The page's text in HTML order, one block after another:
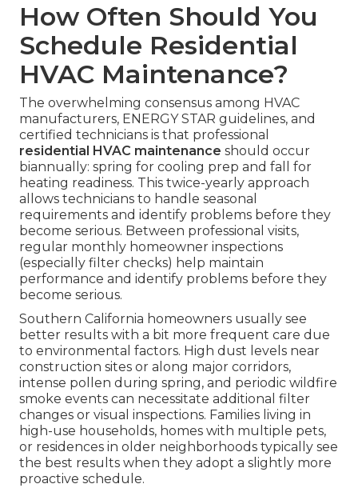
How Often Should You
Schedule Residential
HVAC Maintenance?
The overwhelming consensus among HVAC
manufacturers, ENERGY STAR guidelines, and
certified technicians is that professional
residential HVAC maintenance should occur
biannually: spring for cooling prep and fall for
heating readiness. This twice-yearly approach
allows technicians to handle seasonal
requirements and identify problems before they
become serious. Between professional visits,
regular monthly homeowner inspections
(especially filter checks) help maintain
performance and identify problems before they
become serious.
Southern California homeowners usually see
better results with a bit more frequent care due
to environmental factors. High dust levels near
construction sites or along major corridors,
intense pollen during spring, and periodic wildfire
smoke events can necessitate additional filter
changes or visual inspections. Families living in
high-use households, homes with multiple pets,
or residences in older neighborhoods typically see
the best results when they adopt a slightly more
proactive schedule.